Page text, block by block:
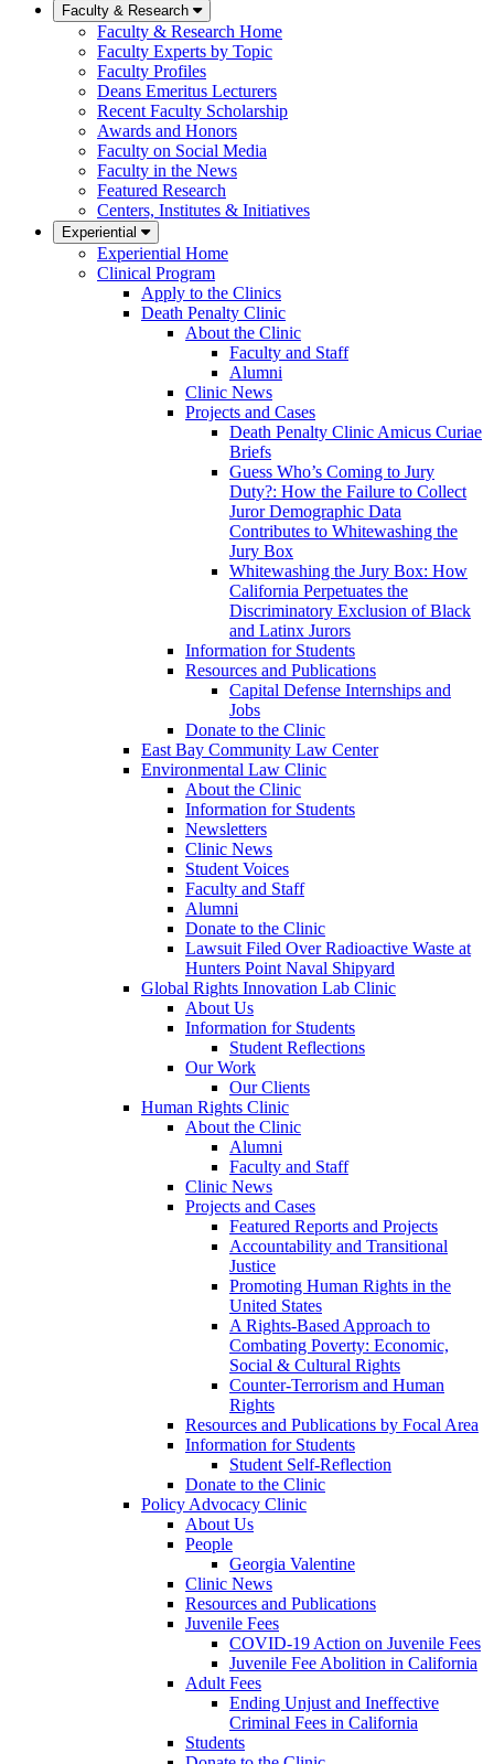
Faculty & Research
Faculty & Research Home
Faculty Experts by Topic
Faculty Profiles
Deans Emeritus Lecturers
Recent Faculty Scholarship
Awards and Honors
Faculty on Social Media
Faculty in the News
Featured Research
Centers, Institutes & Initiatives
Experiential
Experiential Home
Clinical Program
Apply to the Clinics
Death Penalty Clinic
About the Clinic
Faculty and Staff
Alumni
Clinic News
Projects and Cases
Death Penalty Clinic Amicus Curiae
Briefs
Guess Who’s Coming to Jury
Duty?: How the Failure to Collect
Juror Demographic Data
Contributes to Whitewashing the
Jury Box
Whitewashing the Jury Box: How
California Perpetuates the
Discriminatory Exclusion of Black
and Latinx Jurors
Information for Students
Resources and Publications
Capital Defense Internships and
Jobs
Donate to the Clinic
East Bay Community Law Center
Environmental Law Clinic
About the Clinic
Information for Students
Newsletters
Clinic News
Student Voices
Faculty and Staff
Alumni
Donate to the Clinic
Lawsuit Filed Over Radioactive Waste at
Hunters Point Naval Shipyard
Global Rights Innovation Lab Clinic
About Us
Information for Students
Student Reflections
Our Work
Our Clients
Human Rights Clinic
About the Clinic
Alumni
Faculty and Staff
Clinic News
Projects and Cases
Featured Reports and Projects
Accountability and Transitional
Justice
Promoting Human Rights in the
United States
A Rights-Based Approach to
Combating Poverty: Economic,
Social & Cultural Rights
Counter-Terrorism and Human
Rights
Resources and Publications by Focal Area
Information for Students
Student Self-Reflection
Donate to the Clinic
Policy Advocacy Clinic
About Us
People
Georgia Valentine
Clinic News
Resources and Publications
Juvenile Fees
COVID-19 Action on Juvenile Fees
Juvenile Fee Abolition in California
Adult Fees
Ending Unjust and Ineffective
Criminal Fees in California
Students